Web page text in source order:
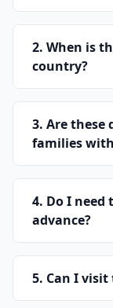
2. When is
country?
3. Are
families
4. Do I
advance?
5. Can I visit